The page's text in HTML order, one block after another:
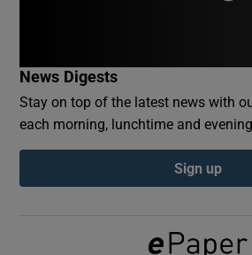
Show
News Digests
Stay on top of the latest news with
each morning, lunchtime and evening
Sign up